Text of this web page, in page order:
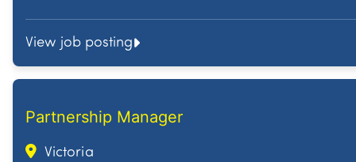
View job posting
Partnership Manager
Victoria